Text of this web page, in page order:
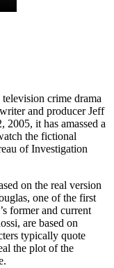
crime drama
and producer Jeff
it has amassed a
the fictional
of Investigation
on the real version
one of the first
former and current
are based on
typically quote
the plot of the